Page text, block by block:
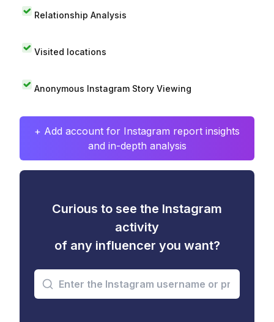
Relationship Analysis
Visited locations
Anonymous Instagram Story Viewing
+ Add account for Instagram report insights
and in-depth analysis
Curious to see the Instagram
activity
of any influencer you want?